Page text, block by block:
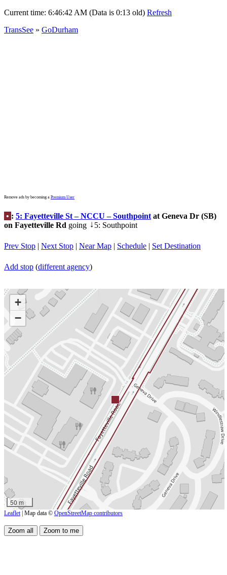
Current time: 6:46:42 AM (Data is 0:13 old) Refresh
TransSee » GoDurham
Remove ads by becoming a Premium User
• : 5: Fayetteville St – NCCU – Southpoint at Geneva Dr (SB)
on Fayetteville Rd going ↓5: Southpoint
Prev Stop | Next Stop | Near Map | Schedule | Set Destination
Add stop (different agency)
+
−
50 m
Leaflet | Map data © OpenStreetMap contributors